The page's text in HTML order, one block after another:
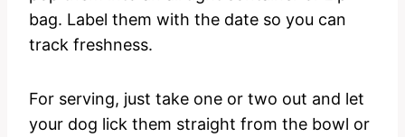
bag. Label them with the date so you can
track freshness.
For serving, just take one or two out and let
your dog lick them straight from the bowl or